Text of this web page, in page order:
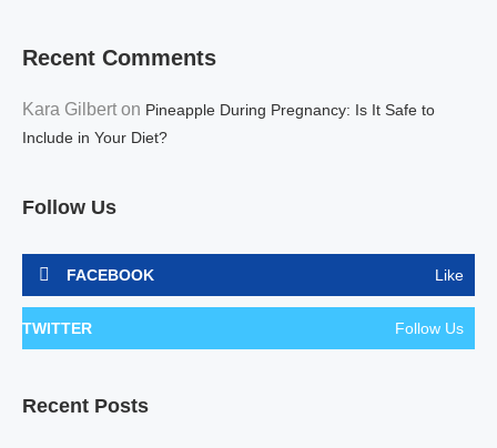
Recent Comments
Kara Gilbert on Pineapple During Pregnancy: Is It Safe to
Include in Your Diet?
Follow Us
FACEBOOK Like
TWITTER Follow Us
Recent Posts